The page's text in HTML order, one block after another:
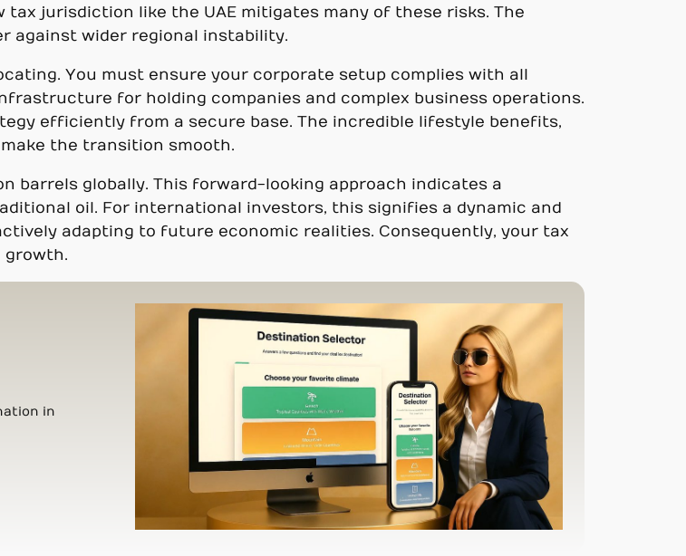
jurisdiction like the UAE mitigates many of these risks. The
against wider regional instability.
You must ensure your corporate setup complies with all
for holding companies and complex business operations.
efficiently from a secure base. The incredible lifestyle benefits,
the transition smooth.
barrels globally. This forward-looking approach indicates a
oil. For international investors, this signifies a dynamic and
adapting to future economic realities. Consequently, your tax
growth.
in